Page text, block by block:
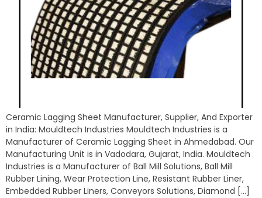
Ceramic Lagging Sheet Manufacturer, Supplier, And Exporter
in India: Mouldtech Industries Mouldtech Industries is a
Manufacturer of Ceramic Lagging Sheet in Ahmedabad. Our
Manufacturing Unit is in Vadodara, Gujarat, India. Mouldtech
Industries is a Manufacturer of Ball Mill Solutions, Ball Mill
Rubber Lining, Wear Protection Line, Resistant Rubber Liner,
Embedded Rubber Liners, Conveyors Solutions, Diamond […]